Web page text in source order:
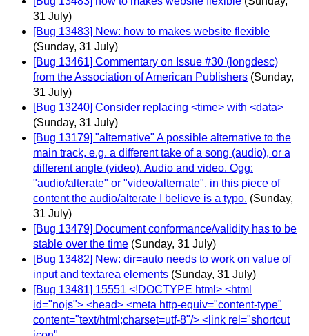
31 July)
[Bug 13483] New: how to makes website flexible
(Sunday, 31 July)
[Bug 13461] Commentary on Issue #30 (longdesc)
from the Association of American Publishers (Sunday,
31 July)
[Bug 13240] Consider replacing <time> with <data>
(Sunday, 31 July)
[Bug 13179] "alternative" A possible alternative to the
main track, e.g. a different take of a song (audio), or a
different angle (video). Audio and video. Ogg:
"audio/alterate" or "video/alternate". in this piece of
content the audio/alterate I believe is a typo. (Sunday,
31 July)
[Bug 13479] Document conformance/validity has to be
stable over the time (Sunday, 31 July)
[Bug 13482] New: dir=auto needs to work on value of
input and textarea elements (Sunday, 31 July)
[Bug 13481] 15551 <!DOCTYPE html> <html
id="nojs"> <head> <meta http-equiv="content-type"
content="text/html;charset=utf-8"/> <link rel="shortcut